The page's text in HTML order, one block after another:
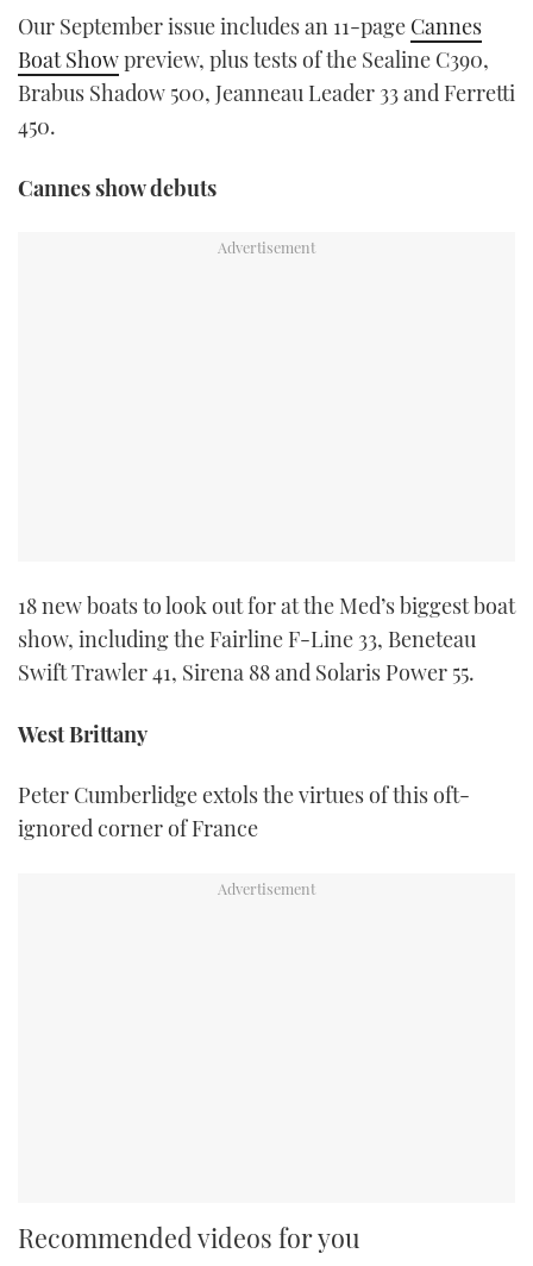
TWITTER
INSTAGRAM
Our September issue includes an 11-page Cannes
Boat Showpreview, plus tests of the Sealine C390,
Brabus Shadow 500, Jeanneau Leader 33 and Ferretti
450.
Cannes show debuts
18 new boats to look out for at the Med’s biggest boat
show, including the Fairline F-Line 33, Beneteau
Swift Trawler 41, Sirena 88 and Solaris Power 55.
West Brittany
Peter Cumberlidge extols the virtues of this oft-
ignored corner of France
Recommended videos for you